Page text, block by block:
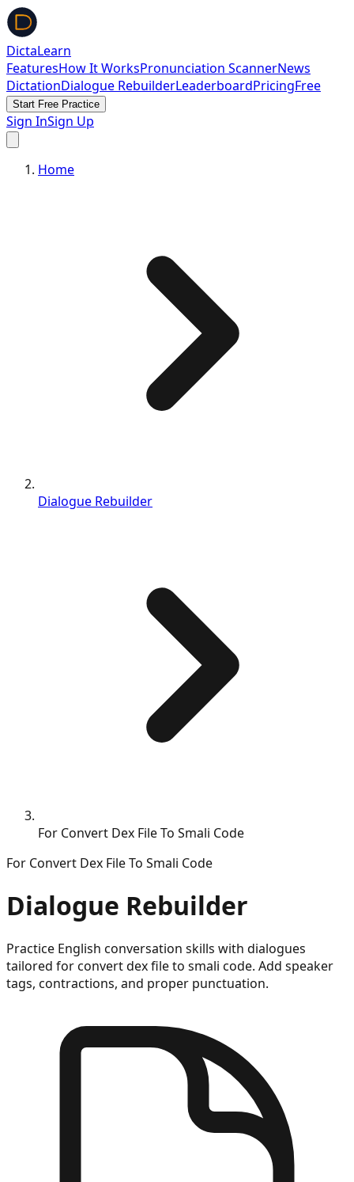
DictaLearn
FeaturesHow It WorksPronunciation ScannerNews
DictationDialogue RebuilderLeaderboardPricingFree
Start Free Practice
Sign InSign Up
Home
Dialogue Rebuilder
For Convert Dex File To Smali Code
For Convert Dex File To Smali Code
Dialogue Rebuilder
Practice English conversation skills with dialogues
tailored forconvert dex file to smali code. Add speaker
tags, contractions, and proper punctuation.